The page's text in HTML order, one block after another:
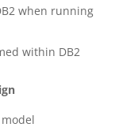
when running
within DB2